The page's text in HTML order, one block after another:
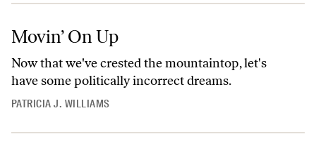
Movin’ On Up
Now that we've crested the mountaintop, let's
have some politically incorrect dreams.
PATRICIA J. WILLIAMS